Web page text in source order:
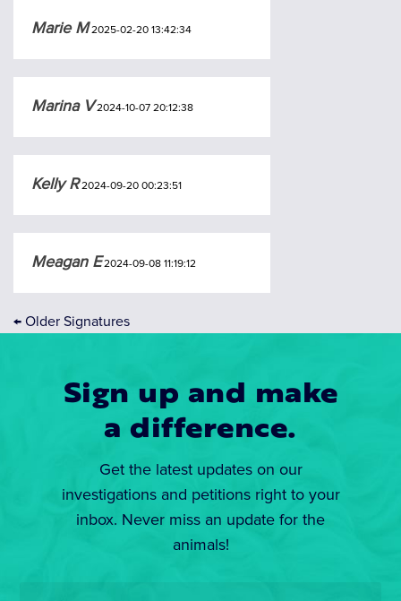
Marie M2025-02-20 13:42:34
Marina V2024-10-07 20:12:38
Kelly R2024-09-20 00:23:51
Meagan E2024-09-08 11:19:12
← Older Signatures
Sign up and make
a difference.
Get the latest updates on our
investigations and petitions right to your
inbox. Never miss an update for the
animals!